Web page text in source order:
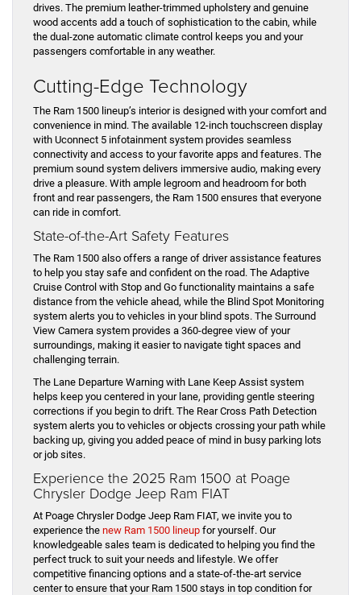
drives. The premium leather-trimmed upholstery and genuine
wood accents add a touch of sophistication to the cabin, while
the dual-zone automatic climate control keeps you and your
passengers comfortable in any weather.
Cutting-Edge Technology
The Ram 1500 lineup’s interior is designed with your comfort and
convenience in mind. The available 12-inch touchscreen display
with Uconnect 5 infotainment system provides seamless
connectivity and access to your favorite apps and features. The
premium sound system delivers immersive audio, making every
drive a pleasure. With ample legroom and headroom for both
front and rear passengers, the Ram 1500 ensures that everyone
can ride in comfort.
State-of-the-Art Safety Features
The Ram 1500 also offers a range of driver assistance features
to help you stay safe and confident on the road. The Adaptive
Cruise Control with Stop and Go functionality maintains a safe
distance from the vehicle ahead, while the Blind Spot Monitoring
system alerts you to vehicles in your blind spots. The Surround
View Camera system provides a 360-degree view of your
surroundings, making it easier to navigate tight spaces and
challenging terrain.
The Lane Departure Warning with Lane Keep Assist system
helps keep you centered in your lane, providing gentle steering
corrections if you begin to drift. The Rear Cross Path Detection
system alerts you to vehicles or objects crossing your path while
backing up, giving you added peace of mind in busy parking lots
or job sites.
Experience the 2025 Ram 1500 at Poage
Chrysler Dodge Jeep Ram FIAT
At Poage Chrysler Dodge Jeep Ram FIAT, we invite you to
experience the new Ram 1500 lineup for yourself. Our
knowledgeable sales team is dedicated to helping you find the
perfect truck to suit your needs and lifestyle. We offer
competitive financing options and a state-of-the-art service
center to ensure that your Ram 1500 stays in top condition for